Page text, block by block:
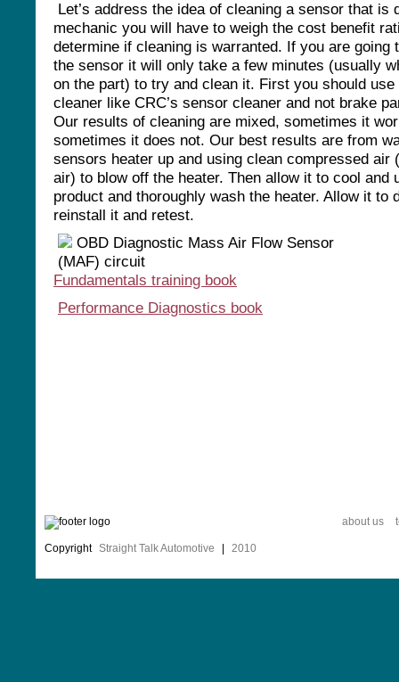
Let’s address the idea of cleaning a sensor that is
mechanic you will have to weigh the cost benefit
determine if cleaning is warranted. If you are going
the sensor it will only take a few minutes (usually
on the part) to try and clean it. First you should use
cleaner like CRC’s sensor cleaner and not brake
Our results of cleaning are mixed, sometimes it
sometimes it does not. Our best results are from
sensors heater up and using clean compressed air
air) to blow off the heater. Then allow it to cool and
product and thoroughly wash the heater. Allow it to
reinstall it and retest.
Fundamentals training book
Performance Diagnostics book
Copyright Straight Talk Automotive | 2010
about us